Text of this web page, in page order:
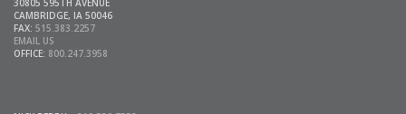
30805 595TH AVENUE
CAMBRIDGE, IA 50046
FAX: 515.383.2257
EMAIL US
OFFICE: 800.247.3958